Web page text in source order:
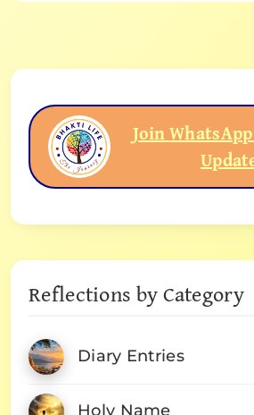
Join
Reflections by Category
Diary Entries
Holy Name